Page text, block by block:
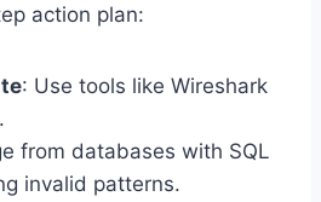
action plan:
: Use tools like Wireshark
from databases with SQL
invalid patterns.